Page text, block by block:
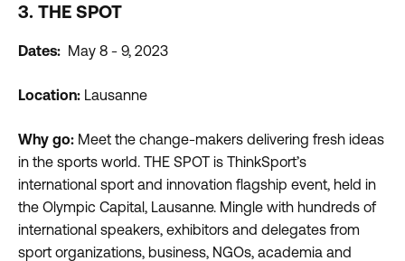
3. THE SPOT
Dates: May 8 - 9, 2023
Location: Lausanne
Why go: Meet the change-makers delivering fresh ideas
in the sports world. THE SPOT is ThinkSport’s
international sport and innovation flagship event, held in
the Olympic Capital, Lausanne. Mingle with hundreds of
international speakers, exhibitors and delegates from
sport organizations, business, NGOs, academia and